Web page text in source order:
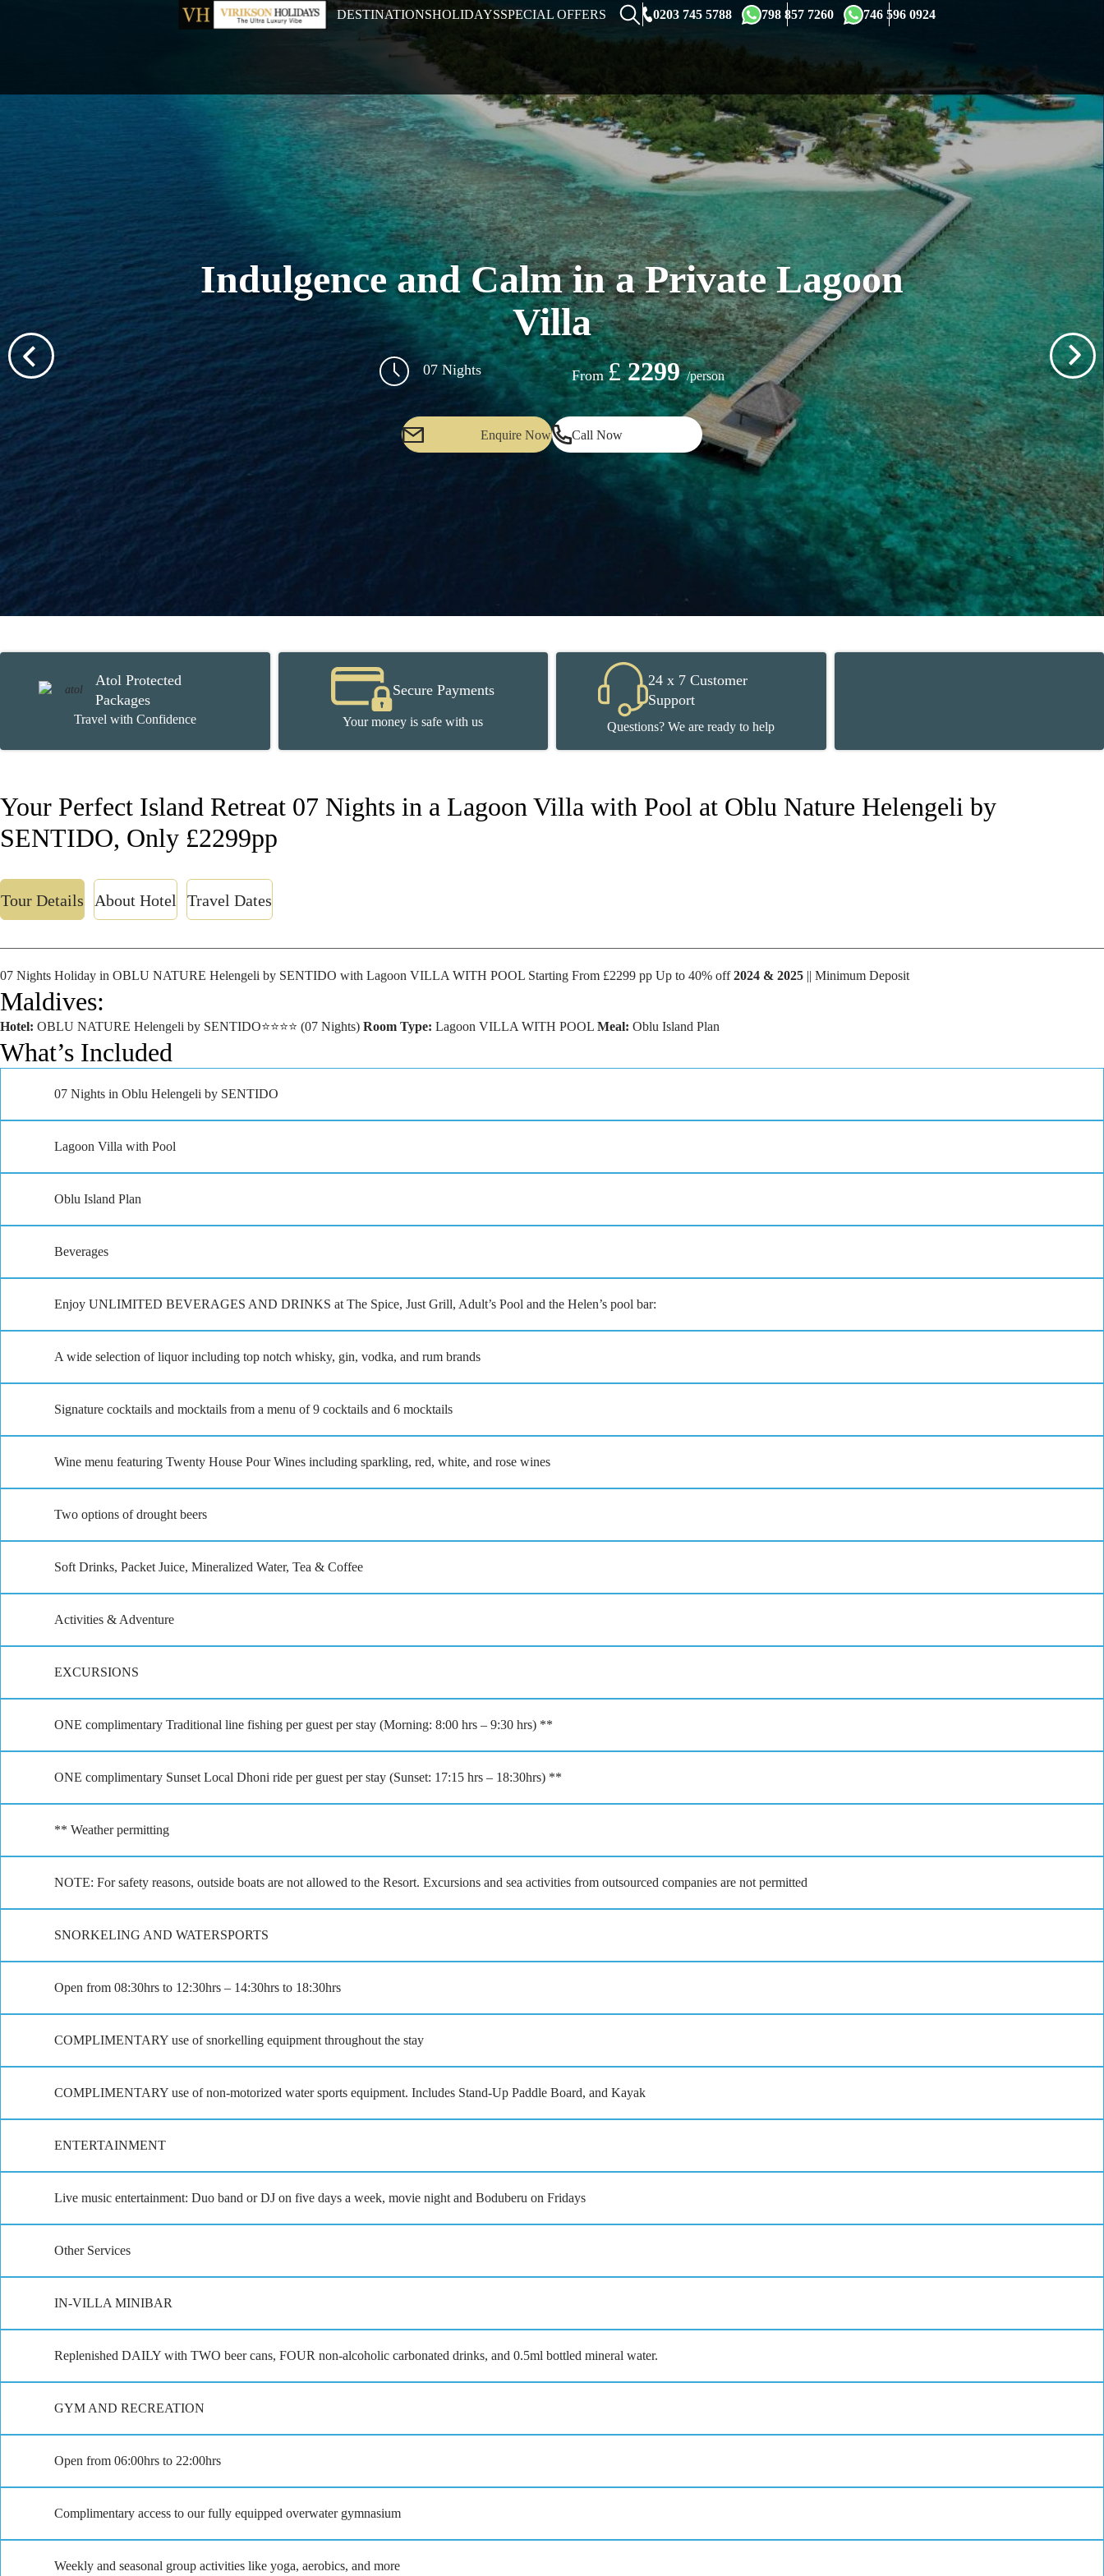
DESTINATIONSHOLIDAYSSPECIAL OFFERS 0203 745 5788 798 857 7260 746 596 0924
Indulgence and Calm in a Private Lagoon
Villa
07 Nights From£2299 /person
Enquire Now Call Now
Atol Protected
Packages
Travel with Confidence
Secure Payments
Your money is safe with us
24 x 7 Customer
Support
Questions? We are ready to help
Your Perfect Island Retreat 07 Nights in a Lagoon Villa with Pool at Oblu Nature Helengeli by
SENTIDO, Only £2299pp
Tour Details About Hotel Travel Dates
07 Nights Holiday in OBLU NATURE Helengeli by SENTIDO with Lagoon VILLA WITH POOL Starting From £2299 pp Up to 40% off2024 & 2025 || Minimum Deposit
Maldives:
Hotel: OBLU NATURE Helengeli by SENTIDO⭐⭐⭐⭐ (07 Nights) Room Type: Lagoon VILLA WITH POOL Meal: Oblu Island Plan
What’s Included
07 Nights in Oblu Helengeli by SENTIDO
Lagoon Villa with Pool
Oblu Island Plan
Beverages
Enjoy UNLIMITED BEVERAGES AND DRINKS at The Spice, Just Grill, Adult’s Pool and the Helen’s pool bar:
A wide selection of liquor including top notch whisky, gin, vodka, and rum brands
Signature cocktails and mocktails from a menu of 9 cocktails and 6 mocktails
Wine menu featuring Twenty House Pour Wines including sparkling, red, white, and rose wines
Two options of drought beers
Soft Drinks, Packet Juice, Mineralized Water, Tea & Coffee
Activities & Adventure
EXCURSIONS
ONE complimentary Traditional line fishing per guest per stay (Morning: 8:00 hrs – 9:30 hrs) **
ONE complimentary Sunset Local Dhoni ride per guest per stay (Sunset: 17:15 hrs – 18:30hrs) **
** Weather permitting
NOTE: For safety reasons, outside boats are not allowed to the Resort. Excursions and sea activities from outsourced companies are not permitted
SNORKELING AND WATERSPORTS
Open from 08:30hrs to 12:30hrs – 14:30hrs to 18:30hrs
COMPLIMENTARY use of snorkelling equipment throughout the stay
COMPLIMENTARY use of non-motorized water sports equipment. Includes Stand-Up Paddle Board, and Kayak
ENTERTAINMENT
Live music entertainment: Duo band or DJ on five days a week, movie night and Boduberu on Fridays
Other Services
IN-VILLA MINIBAR
Replenished DAILY with TWO beer cans, FOUR non-alcoholic carbonated drinks, and 0.5ml bottled mineral water.
GYM AND RECREATION
Open from 06:00hrs to 22:00hrs
Complimentary access to our fully equipped overwater gymnasium
Weekly and seasonal group activities like yoga, aerobics, and more